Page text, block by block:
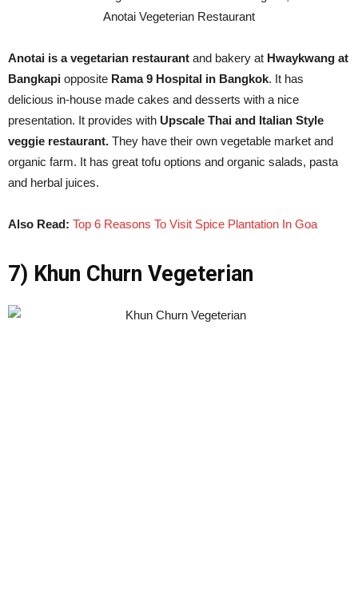
Anotai is a vegetarian restaurant and bakery at Hwaykwang at
Bangkapi opposite Rama 9 Hospital in Bangkok. It has
delicious in-house made cakes and desserts with a nice
presentation. It provides with Upscale Thai and Italian Style
veggie restaurant. They have their own vegetable market and
organic farm. It has great tofu options and organic salads, pasta
and herbal juices.
Also Read: Top 6 Reasons To Visit Spice Plantation In Goa
7) Khun Churn Vegeterian